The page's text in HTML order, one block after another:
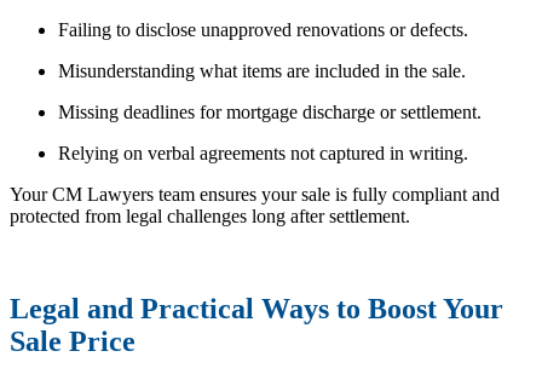
Failing to disclose unapproved renovations or defects.
Misunderstanding what items are included in the sale.
Missing deadlines for mortgage discharge or settlement.
Relying on verbal agreements not captured in writing.
Your CM Lawyers team ensures your sale is fully compliant and
protected from legal challenges long after settlement.
Legal and Practical Ways to Boost Your
Sale Price